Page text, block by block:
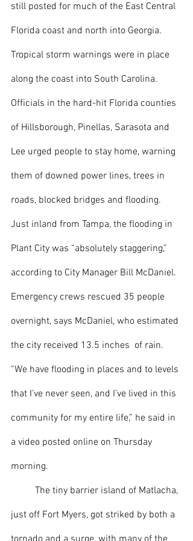
still posted for much of the East Central
Florida coast and north into Georgia.
Tropical storm warnings were in place
along the coast into South Carolina.
Officials in the hard-hit Florida counties
of Hillsborough, Pinellas, Sarasota and
Lee urged people to stay home, warning
them of downed power lines, trees in
roads, blocked bridges and flooding.
Just inland from Tampa, the flooding in
Plant City was “absolutely staggering,”
according to City Manager Bill McDaniel.
Emergency crews rescued 35 people
overnight, says McDaniel, who estimated
the city received 13.5 inches  of rain.
“We have flooding in places and to levels
that I’ve never seen, and I’ve lived in this
community for my entire life,” he said in
a video posted online on Thursday
morning.
just off Fort Myers, got striked by both a